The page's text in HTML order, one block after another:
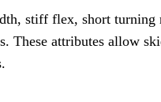
stiff flex, short turning
These attributes allow